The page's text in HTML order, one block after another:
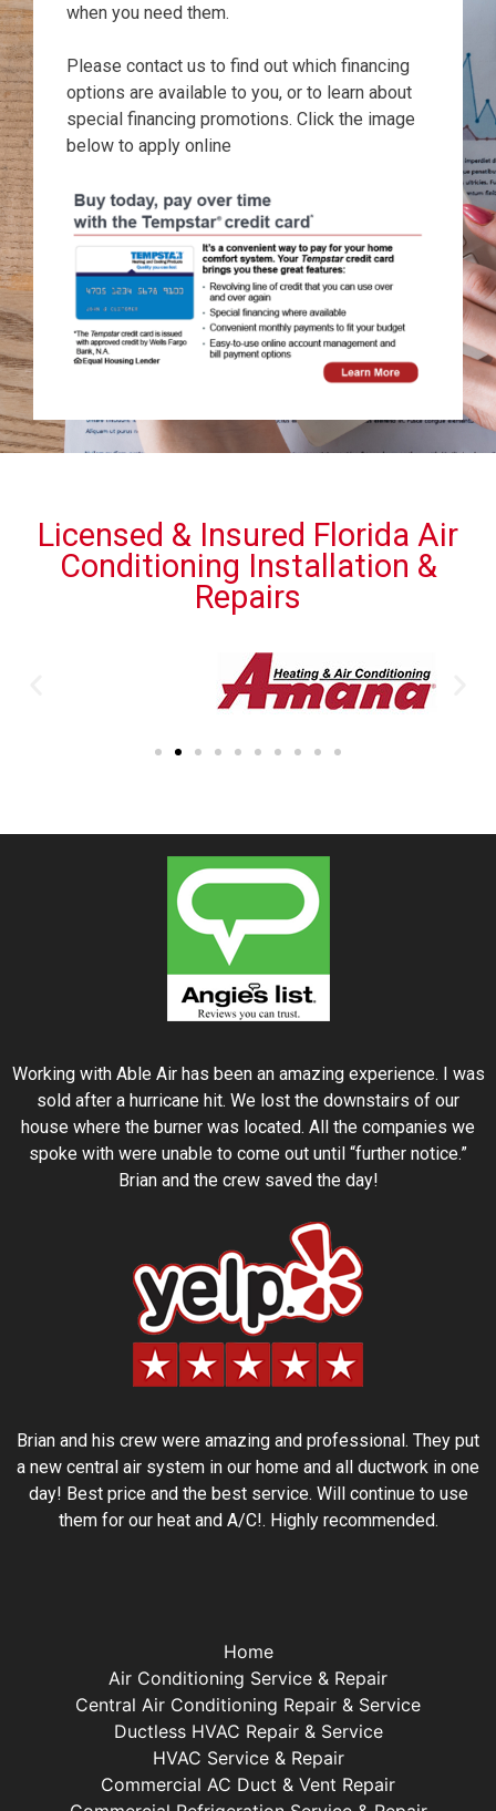
when you need them.
Please contact us to find out which financing
options are available to you, or to learn about
special financing promotions. Click the image
below to apply online
Licensed & Insured Florida Air
Conditioning Installation &
Repairs
Working with Able Air has been an amazing experience. I was
sold after a hurricane hit. We lost the downstairs of our
house where the burner was located. All the companies we
spoke with were unable to come out until “further notice.”
Brian and the crew saved the day!
Brian and his crew were amazing and professional. They put
a new central air system in our home and all ductwork in one
day! Best price and the best service. Will continue to use
them for our heat and A/C!. Highly recommended.
Home
Air Conditioning Service & Repair
Central Air Conditioning Repair & Service
Ductless HVAC Repair & Service
HVAC Service & Repair
Commercial AC Duct & Vent Repair